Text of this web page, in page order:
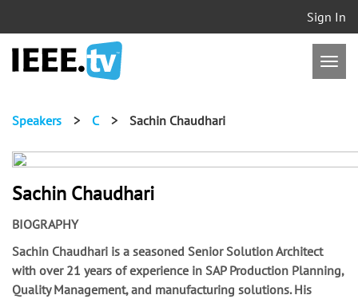
Sign In
Speakers > C > Sachin Chaudhari
Sachin Chaudhari
BIOGRAPHY
Sachin Chaudhari is a seasoned Senior Solution Architect
with over 21 years of experience in SAP Production Planning,
Quality Management, and manufacturing solutions. His